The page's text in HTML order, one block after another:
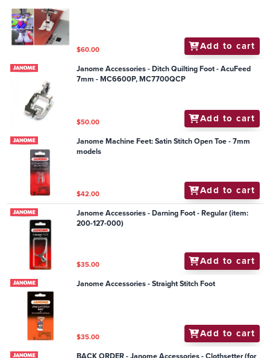
$60.00 Add to cart
Janome Accessories - Ditch Quilting Foot - AcuFeed
7mm - MC6600P, MC7700QCP
$50.00 Add to cart
Janome Machine Feet: Satin Stitch Open Toe - 7mm
models
$42.00 Add to cart
Janome Accessories - Darning Foot - Regular (item:
200-127-000)
$35.00 Add to cart
Janome Accessories - Straight Stitch Foot
$35.00 Add to cart